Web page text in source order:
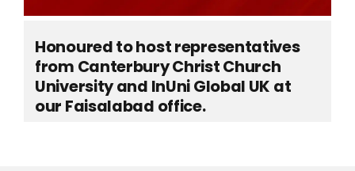
Honoured to host representatives
from Canterbury Christ Church
University and InUni Global UK at
our Faisalabad office.